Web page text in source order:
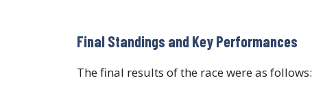
Final Standings and Key Performances
The final results of the race were as follows: